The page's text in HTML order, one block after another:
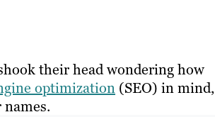
their head wondering how
optimization (SEO) in mind,